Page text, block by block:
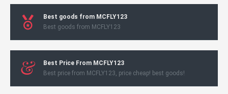
Best goods from MCFLY123
Best goods from MCFLY123
Best Price From MCFLY123
Best price from MCFLY123, price cheap! best goods!